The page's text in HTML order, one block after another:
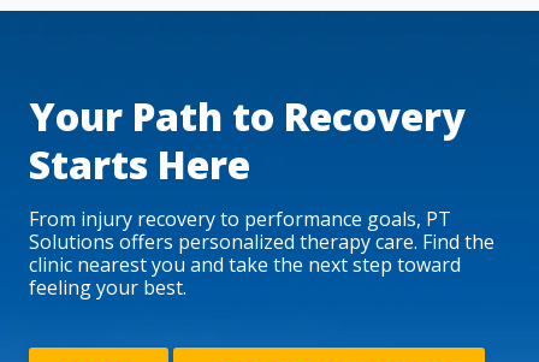
Your Path to Recovery
Starts Here
From injury recovery to performance goals, PT
Solutions offers personalized therapy care. Find the
clinic nearest you and take the next step toward
feeling your best.